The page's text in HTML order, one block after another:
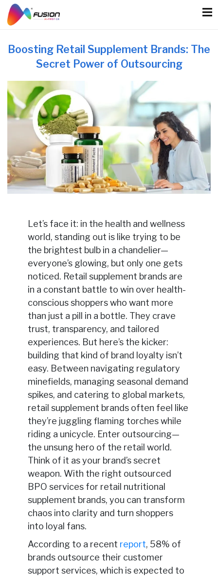
content
Boosting Retail Supplement Brands: The
Secret Power of Outsourcing
Let’s face it: in the health and wellness
world, standing out is like trying to be
the brightest bulb in a chandelier—
everyone’s glowing, but only one gets
noticed. Retail supplement brands are
in a constant battle to win over health-
conscious shoppers who want more
than just a pill in a bottle. They crave
trust, transparency, and tailored
experiences. But here’s the kicker:
building that kind of brand loyalty isn’t
easy. Between navigating regulatory
minefields, managing seasonal demand
spikes, and catering to global markets,
retail supplement brands often feel like
they’re juggling flaming torches while
riding a unicycle. Enter outsourcing—
the unsung hero of the retail world.
Think of it as your brand’s secret
weapon. With the right outsourced
BPO services for retail nutritional
supplement brands, you can transform
chaos into clarity and turn shoppers
into loyal fans.
According to a recent report, 58% of
brands outsource their customer
support services, which is expected to